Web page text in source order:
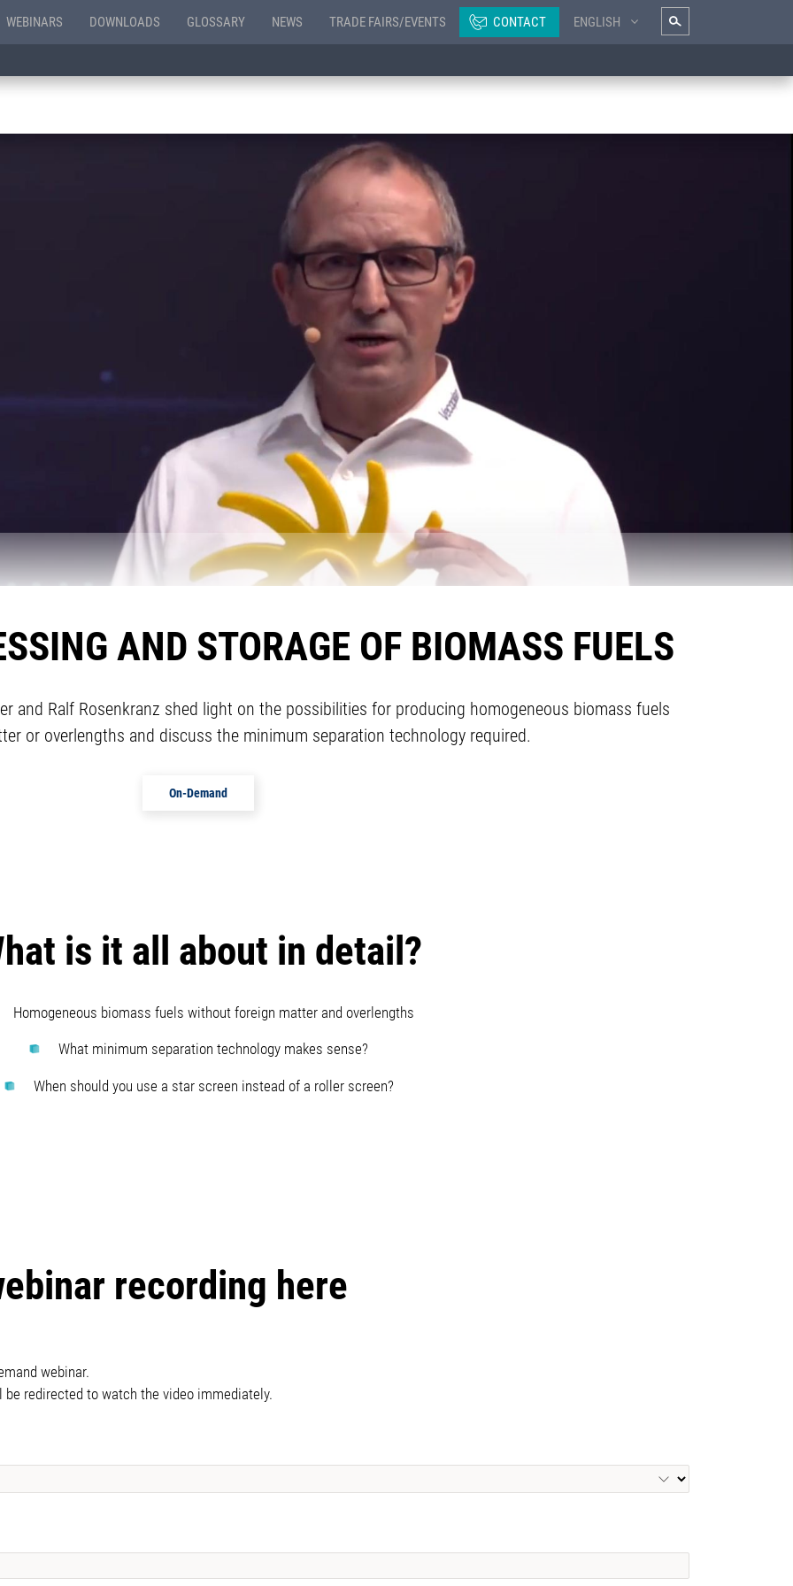
WEBINARS DOWNLOADS GLOSSARY NEWS TRADE FAIRS/EVENTS CONTACT ENGLISH
AND STORAGE OF BIOMASS FUELS
and Ralf Rosenkranz shed light on the possibilities for producing homogeneous biomass fuels
or overlengths and discuss the minimum separation technology required.
On-Demand
is it all about in detail?
Homogeneous biomass fuels without foreign matter and overlengths
What minimum separation technology makes sense?
When should you use a star screen instead of a roller screen?
recording here
webinar.
redirected to watch the video immediately.